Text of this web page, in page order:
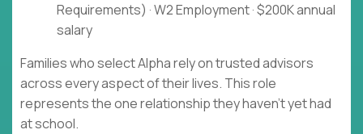
Requirements) · W2 Employment · $200K annual
salary
Families who select Alpha rely on trusted advisors
across every aspect of their lives. This role
represents the one relationship they haven't yet had
at school.